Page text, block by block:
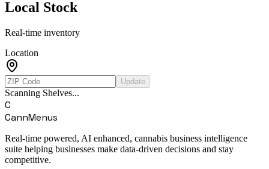
Local Stock
Real-time inventory
Location
Update
Scanning Shelves...
C
CannMenus
Real-time powered, AI enhanced, cannabis business intelligence
suite helping businesses make data-driven decisions and stay
competitive.